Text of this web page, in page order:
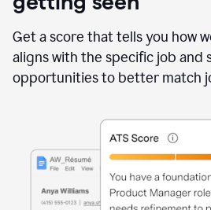
Get a score that tells you how
aligns with the specific job and
opportunities to better match